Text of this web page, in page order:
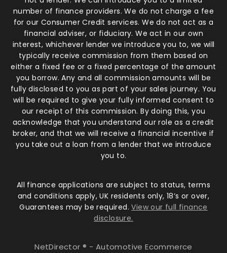
number of finance providers. We do not charge a fee
for our Consumer Credit services. We do not act as a
financial adviser, or fiduciary. We act in our own
interest, whichever lender we introduce you to, we will
typically receive commission from them based on
either a fixed fee or a fixed percentage of the amount
you borrow. Any and all commission amounts will be
fully disclosed to you as part of your sales journey. You
will be required to give your fully informed consent to
our receipt of this commission. By doing this, you
acknowledge that you understand our role as a credit
broker, and that we will receive a financial incentive if
you take out a loan from a lender that we introduce
you to.
All finance applications are subject to status, terms
and conditions apply, UK residents only, 18’s or over,
Guarantees may be required.View our full finance
disclosure.
NetDirector® - Automotive Ecommerce